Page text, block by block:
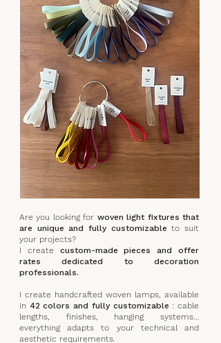
Are you looking for woven light fixtures that
are unique and fully customizable to suit
your projects?
I create custom-made pieces and offer
rates dedicated to decoration
professionals.
I create handcrafted woven lamps, available
in 42 colors and fully customizable : cable
lengths, finishes, hanging systems…
everything adapts to your technical and
aesthetic requirements.